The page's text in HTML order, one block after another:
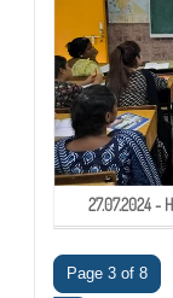
27.07.2024 -
Page 3 of 8